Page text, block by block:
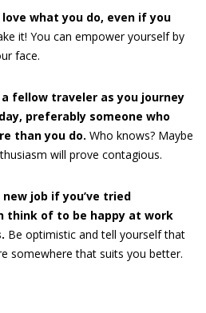
what you do, even if you
it! You can empower yourself by
face.
fellow traveler as you journey
preferably someone who
than you do. Who knows? Maybe
will prove contagious.
job if you’ve tried
think of to be happy at work
Be optimistic and tell yourself that
somewhere that suits you better.